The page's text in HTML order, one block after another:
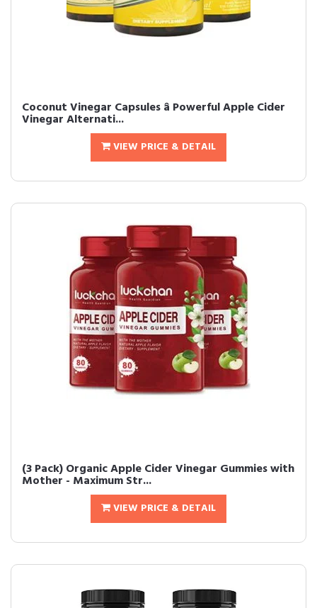
Coconut Vinegar Capsules â Powerful Apple Cider
Vinegar Alternati...
VIEW PRICE & DETAIL
(3 Pack) Organic Apple Cider Vinegar Gummies with
Mother - Maximum Str...
VIEW PRICE & DETAIL